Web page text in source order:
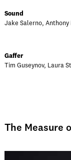
Sound
Jake Salerno,
Gaffer
Tim Guseynov, Laura
The Measure